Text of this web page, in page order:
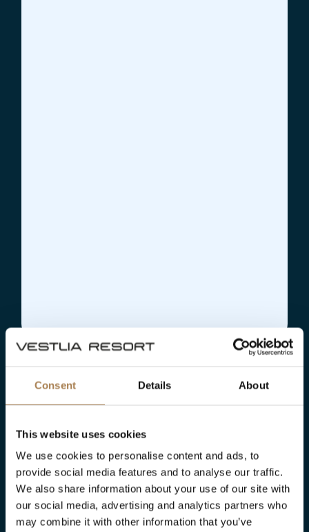
Consent Details About
This website uses cookies
We use cookies to personalise content and ads, to
provide social media features and to analyse our traffic.
We also share information about your use of our site with
our social media, advertising and analytics partners who
may combine it with other information that you’ve